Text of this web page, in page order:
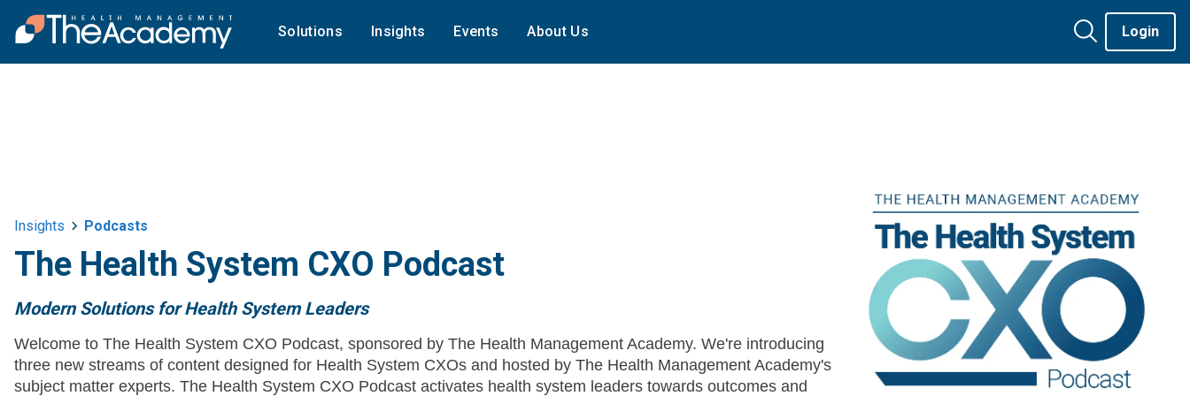
Solutions Insights Events About Us Login
Insights Podcasts
The Health System CXO Podcast
Modern Solutions for Health System Leaders
Welcome to The Health System CXO Podcast, sponsored by The Health Management Academy. We're introducing
three new streams of content designed for Health System CXOs and hosted by The Health Management Academy's
subject matter experts. The Health System CXO Podcast activates health system leaders towards outcomes and